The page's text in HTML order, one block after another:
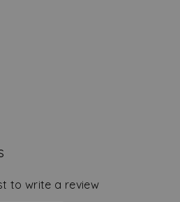
to write a review